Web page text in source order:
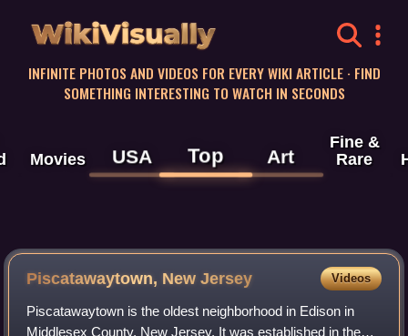
WikiVisually
INFINITE PHOTOS AND VIDEOS FOR EVERY WIKI ARTICLE · FIND
SOMETHING INTERESTING TO WATCH IN SECONDS
Movies USA Top Art
Fine &
Rare
Piscatawaytown, New Jersey Videos
Piscatawaytown is the oldest neighborhood in Edison in
Middlesex County, New Jersey. It was established in the